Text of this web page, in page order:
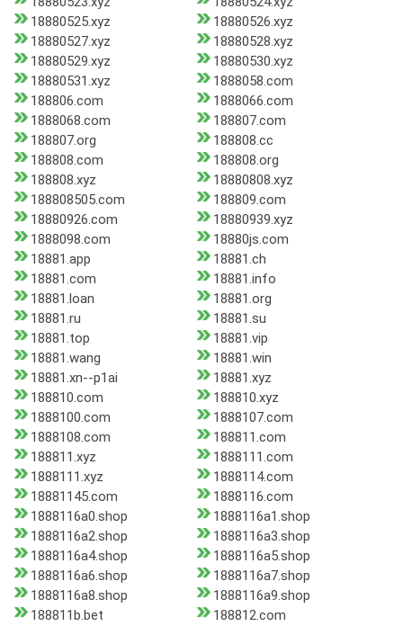
18880525.xyz
18880526.xyz
18880527.xyz
18880528.xyz
18880529.xyz
18880530.xyz
18880531.xyz
1888058.com
188806.com
1888066.com
1888068.com
188807.com
188807.org
188808.cc
188808.com
188808.org
188808.xyz
18880808.xyz
188808505.com
188809.com
18880926.com
18880939.xyz
1888098.com
18880js.com
18881.app
18881.ch
18881.com
18881.info
18881.loan
18881.org
18881.ru
18881.su
18881.top
18881.vip
18881.wang
18881.win
18881.xn--p1ai
18881.xyz
188810.com
188810.xyz
1888100.com
1888107.com
1888108.com
188811.com
188811.xyz
1888111.com
1888111.xyz
1888114.com
18881145.com
1888116.com
1888116a0.shop
1888116a1.shop
1888116a2.shop
1888116a3.shop
1888116a4.shop
1888116a5.shop
1888116a6.shop
1888116a7.shop
1888116a8.shop
1888116a9.shop
188811b.bet
188812.com